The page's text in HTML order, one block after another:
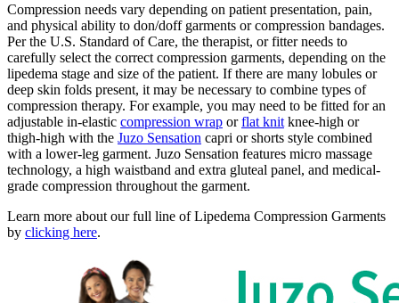
Compression needs vary depending on patient presentation, pain,
and physical ability to don/doff garments or compression bandages.
Per the U.S. Standard of Care, the therapist, or fitter needs to
carefully select the correct compression garments, depending on the
lipedema stage and size of the patient. If there are many lobules or
deep skin folds present, it may be necessary to combine types of
compression therapy. For example, you may need to be fitted for an
adjustable in-elastic compression wrap orflat knit knee-high or
thigh-high with the Juzo Sensation capri or shorts style combined
with a lower-leg garment. Juzo Sensation features micro massage
technology, a high waistband and extra gluteal panel, and medical-
grade compression throughout the garment.
Learn more about our full line of Lipedema Compression Garments
by clicking here.